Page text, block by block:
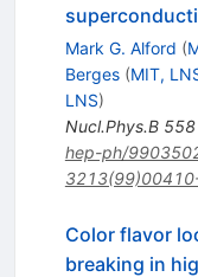
Mark G. Alford (
Berges (MIT,
LNS)
Nucl.Phys.B 558
hep-ph/
Color flavor
breaking in